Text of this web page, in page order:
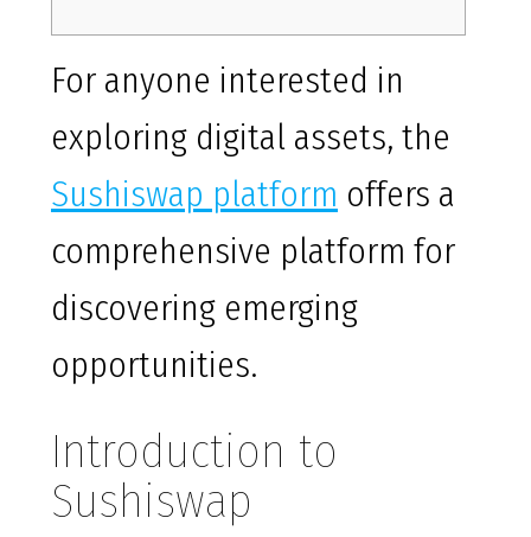
For anyone interested in
exploring digital assets, the
Sushiswap platform offers a
comprehensive platform for
discovering emerging
opportunities.
Introduction to
Sushiswap